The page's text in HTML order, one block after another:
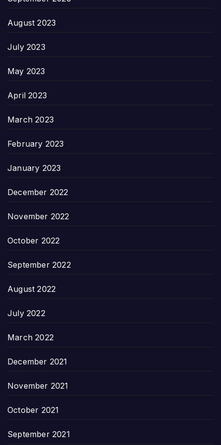
August 2023
July 2023
May 2023
April 2023
March 2023
February 2023
January 2023
December 2022
November 2022
October 2022
September 2022
August 2022
July 2022
March 2022
December 2021
November 2021
October 2021
September 2021